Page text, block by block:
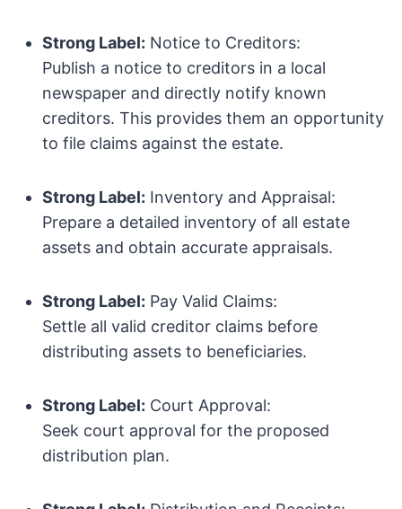
Strong Label: Notice to Creditors:
Publish a notice to creditors in a local
newspaper and directly notify known
creditors. This provides them an opportunity
to file claims against the estate.
Strong Label: Inventory and Appraisal:
Prepare a detailed inventory of all estate
assets and obtain accurate appraisals.
Strong Label: Pay Valid Claims:
Settle all valid creditor claims before
distributing assets to beneficiaries.
Strong Label: Court Approval:
Seek court approval for the proposed
distribution plan.